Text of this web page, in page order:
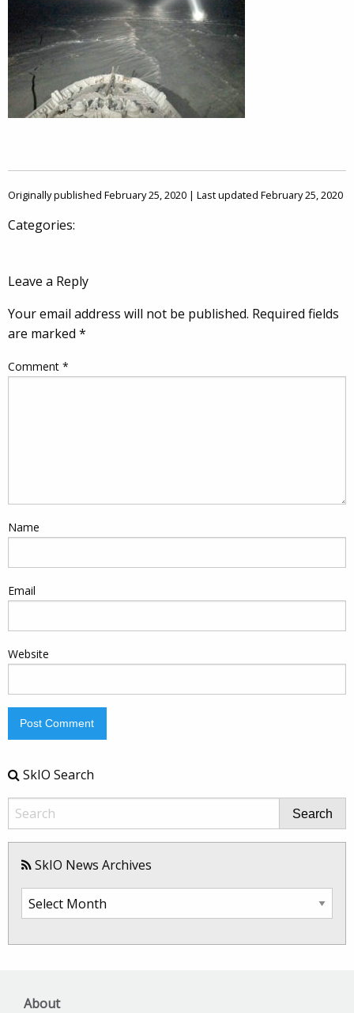
Originally published February 25, 2020 | Last updated February 25, 2020
Categories:
Leave a Reply
Your email address will not be published. Required fields
are marked *
Comment *
Name
Email
Website
SkIO Search
Search
SkIO News Archives
SkIO
About